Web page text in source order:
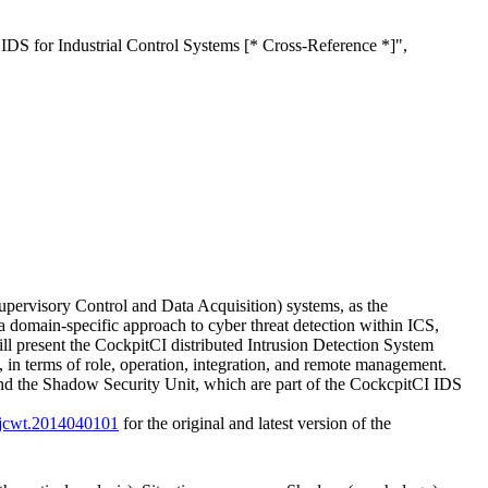
for Industrial Control Systems [* Cross-Reference *]",
Control and Data Acquisition) systems, as the
specific approach to cyber threat detection within ICS,
the CockpitCI distributed Intrusion Detection System
terms of role, operation, integration, and remote management.
the Shadow Security Unit, which are part of the CockcpitCI IDS
for the original and latest version of the